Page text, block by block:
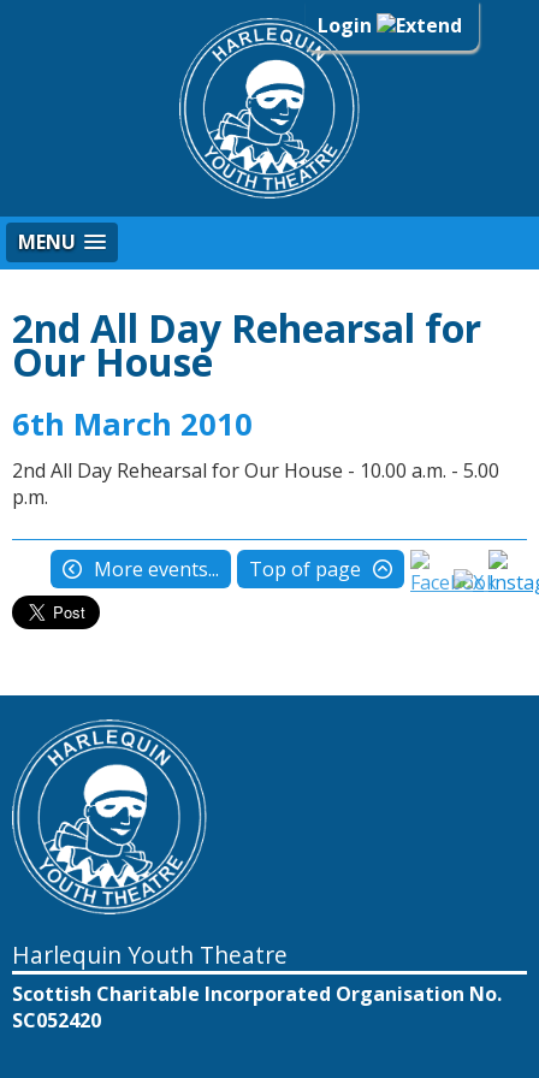
Login
MENU
2nd All Day Rehearsal for
Our House
6th March 2010
2nd All Day Rehearsal for Our House - 10.00 a.m. - 5.00
p.m.
More events... Top of page
Harlequin Youth Theatre
Scottish Charitable Incorporated Organisation No.
SC052420